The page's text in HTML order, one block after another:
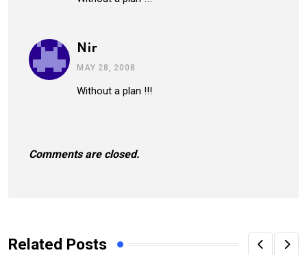
Nir
MAY 28, 2008
Without a plan !!!
Comments are closed.
Related Posts